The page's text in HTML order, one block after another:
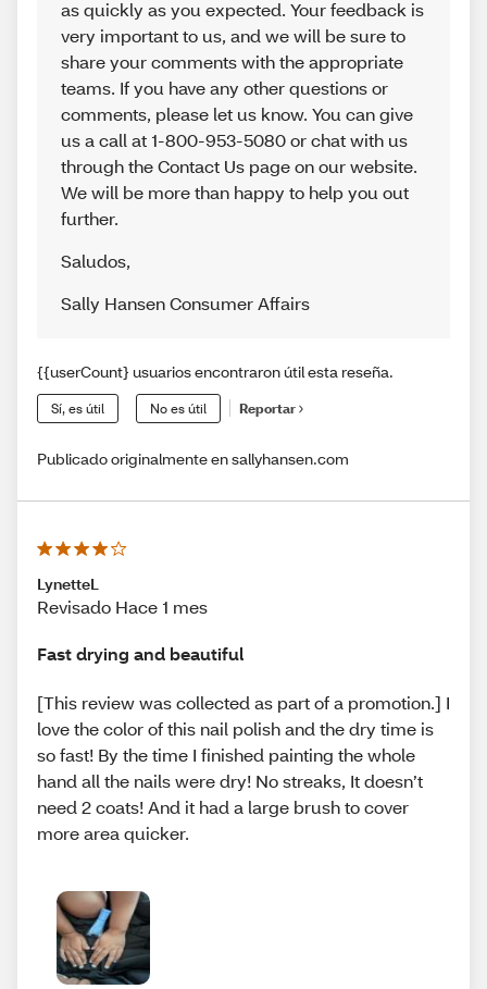
as quickly as you expected. Your feedback is
very important to us, and we will be sure to
share your comments with the appropriate
teams. If you have any other questions or
comments, please let us know. You can give
us a call at 1-800-953-5080 or chat with us
through the Contact Us page on our website.
We will be more than happy to help you out
further.
Saludos,
Sally Hansen Consumer Affairs
{{userCount} usuarios encontraron útil esta reseña.
Sí, es útil No es útil Reportar
Publicado originalmente en sallyhansen.com
LynetteL
Revisado Hace 1 mes
Fast drying and beautiful
[This review was collected as part of a promotion.] I
love the color of this nail polish and the dry time is
so fast! By the time I finished painting the whole
hand all the nails were dry! No streaks, It doesn’t
need 2 coats! And it had a large brush to cover
more area quicker.